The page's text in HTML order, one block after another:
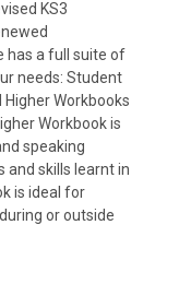
KS3
has a full suite of
needs: Student
Higher Workbooks
Workbook is
speaking
and skills learnt in
is ideal for
or outside